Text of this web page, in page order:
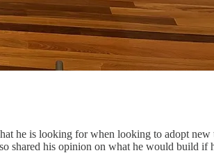
he is looking for when looking to adopt new
shared his opinion on what he would build if